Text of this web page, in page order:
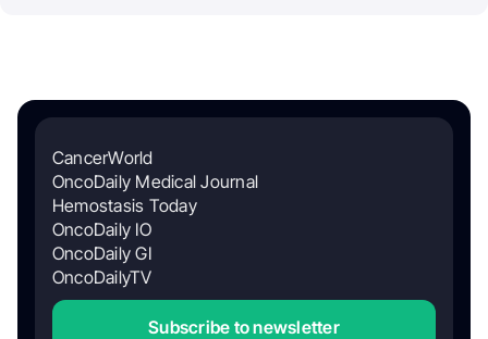
CancerWorld
OncoDaily Medical Journal
Hemostasis Today
OncoDaily IO
OncoDaily GI
OncoDailyTV
Subscribe to newsletter